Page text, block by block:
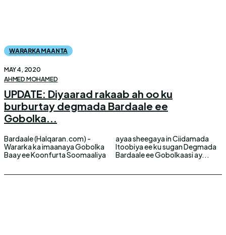
WARARKA MAANTA
MAY 4, 2020
AHMED MOHAMED
UPDATE: Diyaarad rakaab ah oo ku
burburtay degmada Bardaale ee
Gobolka...
Bardaale (Halqaran.com) -
Wararka ka imaanaya Gobolka
Baay ee Koonfurta Soomaaliya
ayaa sheegaya in Ciidamada
Itoobiya ee ku sugan Degmada
Bardaale ee Gobolkaasi ay...